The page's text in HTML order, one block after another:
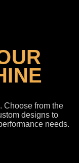
Choose from the
designs to
needs.